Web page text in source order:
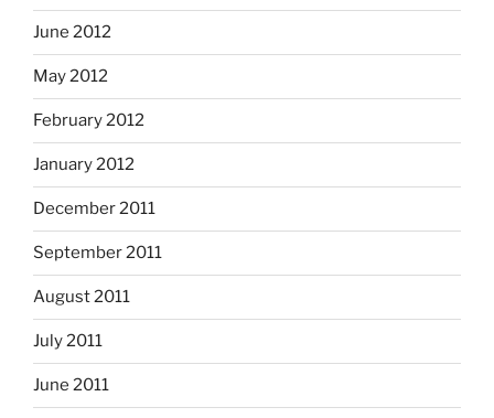
June 2012
May 2012
February 2012
January 2012
December 2011
September 2011
August 2011
July 2011
June 2011